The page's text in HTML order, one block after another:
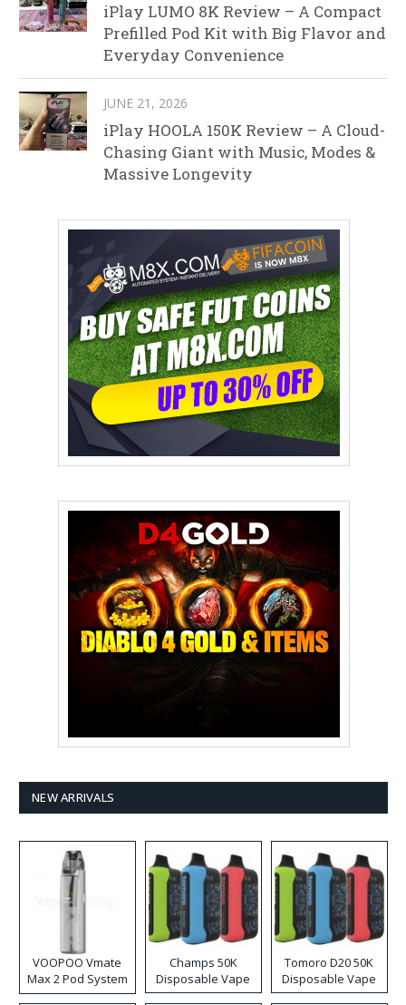
iPlay LUMO 8K Review – A Compact
Prefilled Pod Kit with Big Flavor and
Everyday Convenience
JUNE 21, 2026
iPlay HOOLA 150K Review – A Cloud-
Chasing Giant with Music, Modes &
Massive Longevity
NEW ARRIVALS
VOOPOO Vmate
Max 2 Pod System
Kit
Champs 50K
Disposable Vape
Tomoro D20 50K
Disposable Vape